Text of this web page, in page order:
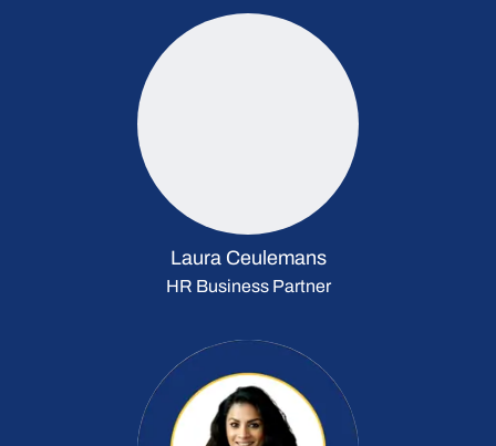
Laura Ceulemans
HR Business Partner